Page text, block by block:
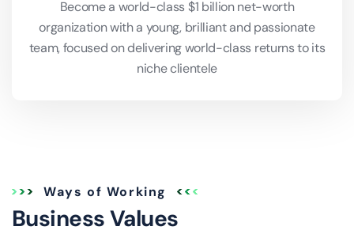
Become a world-class $1 billion net-worth
organization with a young, brilliant and passionate
team, focused on delivering world-class returns to its
niche clientele
Ways of Working
Business Values